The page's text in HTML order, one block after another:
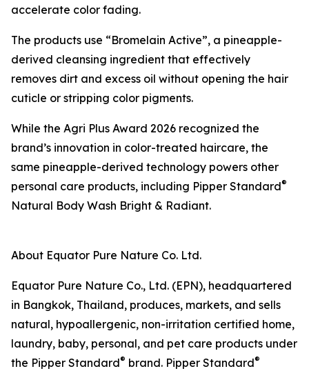
accelerate color fading.
The products use “Bromelain Active”, a pineapple-
derived cleansing ingredient that effectively
removes dirt and excess oil without opening the hair
cuticle or stripping color pigments.
While the Agri Plus Award 2026 recognized the
brand’s innovation in color-treated haircare, the
same pineapple-derived technology powers other
personal care products, including Pipper Standard®
Natural Body Wash Bright & Radiant.
About Equator Pure Nature Co. Ltd.
Equator Pure Nature Co., Ltd. (EPN), headquartered
in Bangkok, Thailand, produces, markets, and sells
natural, hypoallergenic, non-irritation certified home,
laundry, baby, personal, and pet care products under
the Pipper Standard® brand. Pipper Standard®